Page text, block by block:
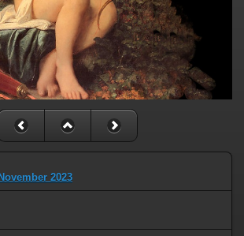
2023